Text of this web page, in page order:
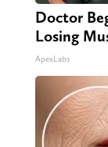
Doctor
Losing
ApexLabs